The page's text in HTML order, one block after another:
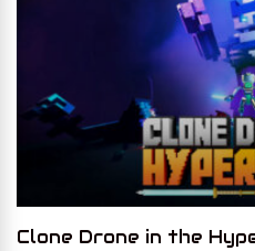
Clone Drone in the